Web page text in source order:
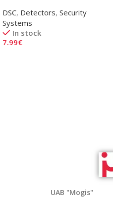
DSC, Detectors, Security
Systems
In stock
7.99€
UAB "Mogis"